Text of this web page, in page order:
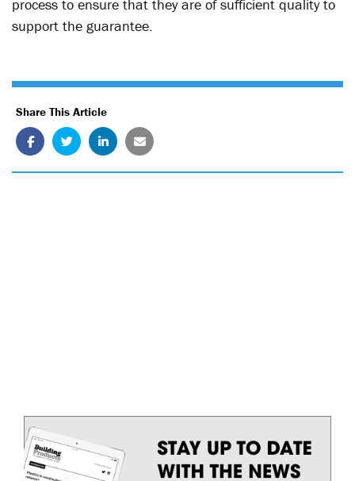
process to ensure that they are of sufficient quality to
support the guarantee.
Share This Article